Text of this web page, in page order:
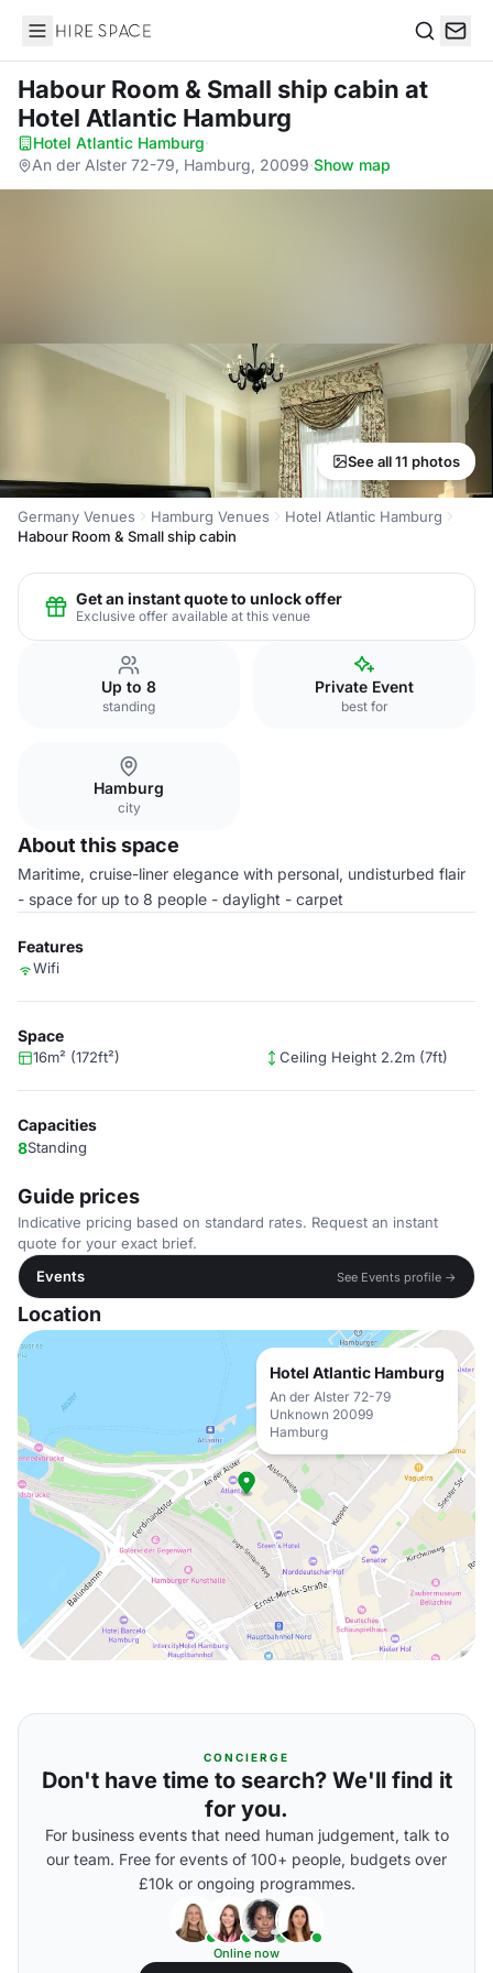
Hire Space
Habour Room & Small ship cabin at
Hotel Atlantic Hamburg
Hotel Atlantic Hamburg·
An der Alster 72-79, Hamburg, 20099·Show map
See all 11 photos
Germany Venues Hamburg Venues
Hotel Atlantic Hamburg
Habour Room & Small ship cabin
Get an instant quote to unlock offer
Exclusive offer available at this venue
Up to 8
standing
Private Event
best for
Hamburg
city
About this space
Maritime, cruise-liner elegance with personal, undisturbed flair
- space for up to 8 people - daylight - carpet
Features
Wifi
Space
16m² (172ft²) Ceiling Height 2.2m (7ft)
Capacities
8Standing
Guide prices
Indicative pricing based on standard rates. Request an instant
quote for your exact brief.
Events
See Events profile →
Location
Hotel Atlantic Hamburg
An der Alster 72-79
Unknown 20099
Hamburg
CONCIERGE
Don't have time to search? We'll find it
for you.
For business events that need human judgement, talk to
our team. Free for events of 100+ people, budgets over
£10k or ongoing programmes.
Online now